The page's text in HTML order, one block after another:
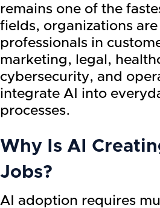
remains one of the
fields, organizations
professionals in
marketing, legal,
cybersecurity, and
integrate AI into
processes.
Why Is AI
Jobs?
AI adoption requires